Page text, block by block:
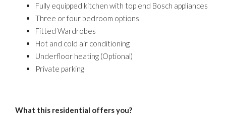
Fully equipped kitchen with top end Bosch appliances
Three or four bedroom options
Fitted Wardrobes
Hot and cold air conditioning
Underfloor heating (Optional)
Private parking
What this residential offers you?